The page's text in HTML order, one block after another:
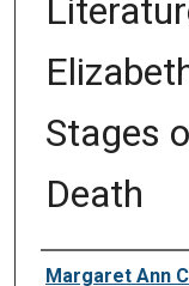
Stages
Death
Author
Margaret Ann